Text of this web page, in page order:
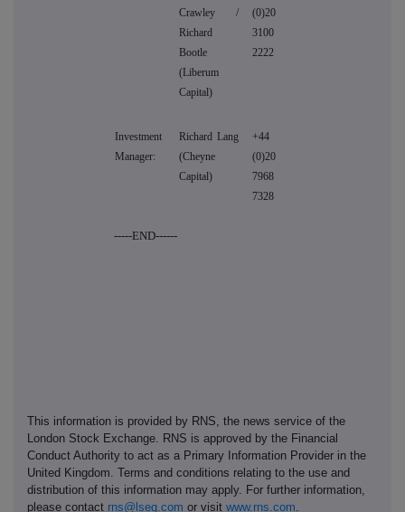
Crawley /
Richard
Bootle
(Liberum
Capital)
(0)20
3100
2222
Investment
Manager:
Richard Lang
(Cheyne
Capital)
+44
(0)20
7968
7328
-----END------
This information is provided by RNS, the news service of the
London Stock Exchange. RNS is approved by the Financial
Conduct Authority to act as a Primary Information Provider in the
United Kingdom. Terms and conditions relating to the use and
distribution of this information may apply. For further information,
please contact rns@lseg.com or visit www.rns.com.